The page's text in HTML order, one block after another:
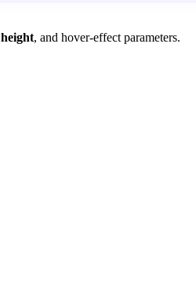
height, and hover-effect parameters.